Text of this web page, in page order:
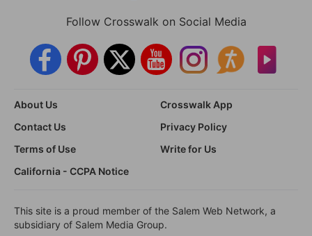
Follow Crosswalk on Social Media
About Us
Crosswalk App
Contact Us
Privacy Policy
Terms of Use
Write for Us
California - CCPA Notice
This site is a proud member of the Salem Web Network, a
subsidiary of Salem Media Group.